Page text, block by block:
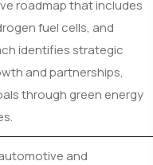
roadmap that includes
fuel cells, and
identifies strategic
and partnerships,
through green energy
and